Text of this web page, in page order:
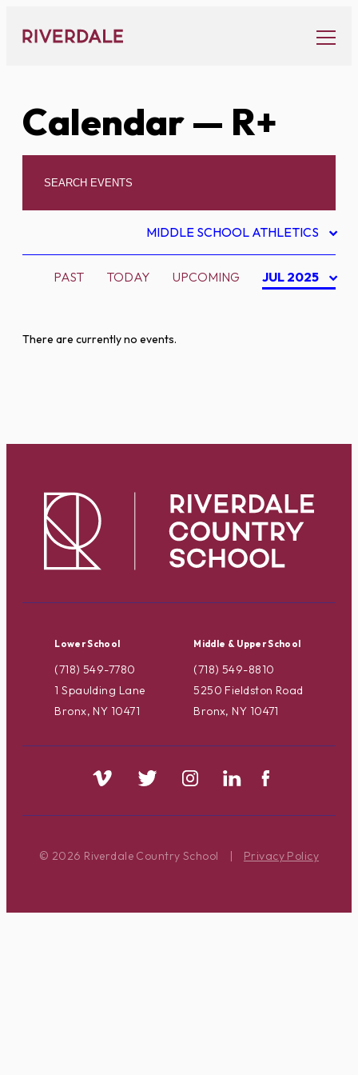
content
Calendar— R+
MIDDLE SCHOOL ATHLETICS
PAST TODAY UPCOMING JUL 2025
There are currently no events.
Lower School
(718) 549-7780
1 Spaulding Lane
Bronx, NY 10471
Middle & Upper School
(718) 549-8810
5250 Fieldston Road
Bronx, NY 10471
© 2026 Riverdale Country School | Privacy Policy